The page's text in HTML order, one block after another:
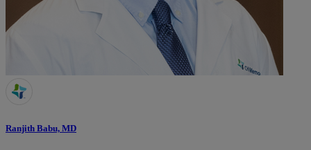
Ranjith Babu, MD